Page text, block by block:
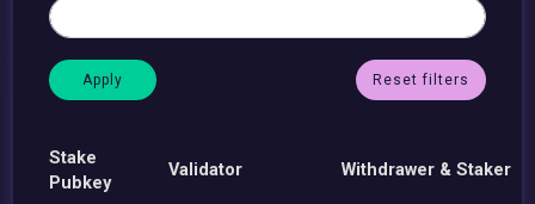
Reset filters
Stake
Pubkey
Validator Withdrawer & Staker